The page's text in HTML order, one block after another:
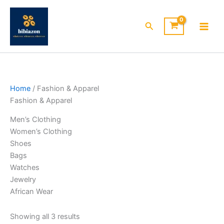
Skip
content
Search
Home / Fashion & Apparel
Fashion & Apparel
Men’s Clothing
Women’s Clothing
Shoes
Bags
Watches
Jewelry
African Wear
Showing all 3 results